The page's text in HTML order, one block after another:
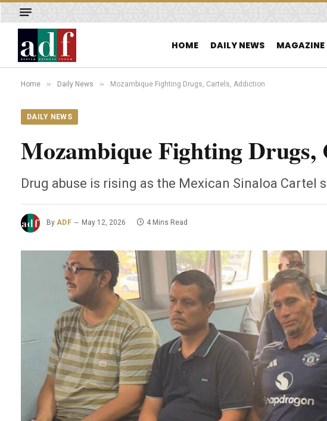
HOME DAILY NEWS MAGAZINE
Home » Daily News » Mozambique Fighting Drugs, Cartels, Addiction
DAILY NEWS
Mozambique Fighting
Drug abuse is rising as the Mexican Sinaloa Cartel
By ADF May 12, 2026 4 Mins Read